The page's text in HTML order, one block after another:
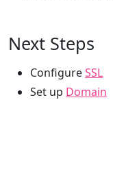
Next Steps
ConfigureSSL
Set up Domain